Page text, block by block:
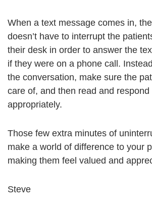
When a text message comes in,
doesn’t have to interrupt the
their desk in order to answer the
if they were on a phone call.
the conversation, make sure the
care of, and then read and
appropriately.
Those few extra minutes of
make a world of difference to your
making them feel valued and
Steve